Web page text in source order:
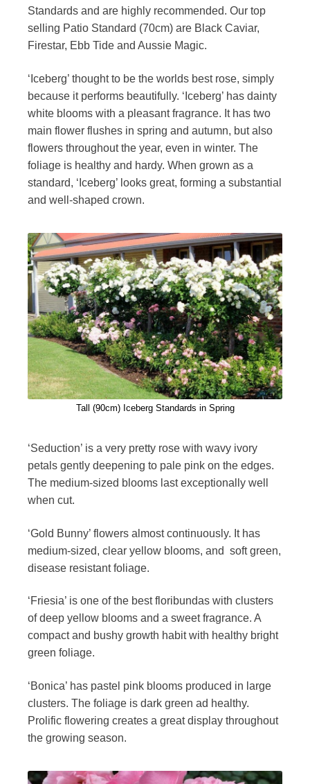
Standards and are highly recommended. Our top
selling Patio Standard (70cm) are Black Caviar,
Firestar, Ebb Tide and Aussie Magic.
‘Iceberg’ thought to be the worlds best rose, simply
because it performs beautifully. ‘Iceberg’ has dainty
white blooms with a pleasant fragrance. It has two
main flower flushes in spring and autumn, but also
flowers throughout the year, even in winter. The
foliage is healthy and hardy. When grown as a
standard, ‘Iceberg’ looks great, forming a substantial
and well-shaped crown.
Tall (90cm) Iceberg Standards in Spring
‘Seduction’ is a very pretty rose with wavy ivory
petals gently deepening to pale pink on the edges.
The medium-sized blooms last exceptionally well
when cut.
‘Gold Bunny’ flowers almost continuously. It has
medium-sized, clear yellow blooms, and soft green,
disease resistant foliage.
‘Friesia’ is one of the best floribundas with clusters
of deep yellow blooms and a sweet fragrance. A
compact and bushy growth habit with healthy bright
green foliage.
‘Bonica’ has pastel pink blooms produced in large
clusters. The foliage is dark green ad healthy.
Prolific flowering creates a great display throughout
the growing season.